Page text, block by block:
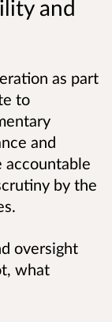
and
as part
to
and
accountable
by the
oversight
what